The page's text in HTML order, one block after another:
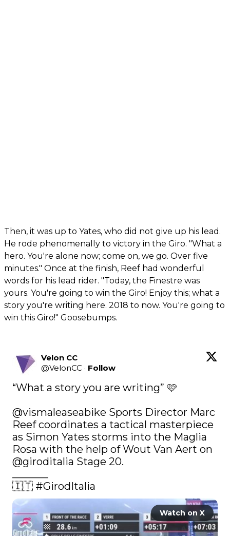
Then, it was up to Yates, who did not give up his lead.
He rode phenomenally to victory in the Giro. "What a
hero. You're alone now; come on, we go. Over five
minutes." Once at the finish, Reef had wonderful
words for his lead rider. "Today, the Finestre was
yours. You're going to win the Giro! Enjoy this; what a
story you're writing here. 2018 to now. You're going to
win this Giro!" Goosebumps.
Velon CC
@VelonCC · Follow
“What a story you are writing” 🩷
@vismaleaseabike Sports Director Marc
Reef coordinates a tactical masterpiece
as Simon Yates storms into the Maglia
@giroditalia Stage 20.
🇮🇹 #GirodItalia
Watch on X